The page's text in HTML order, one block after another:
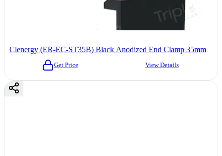
Clenergy (ER-EC-ST35B) Black Anodized End Clamp 35mm
Get Price View Details